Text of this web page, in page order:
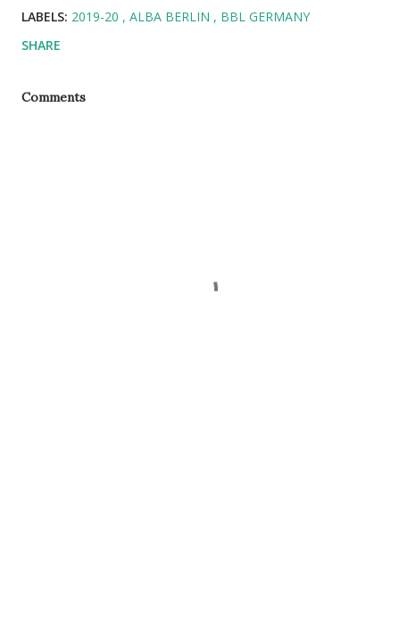
LABELS: 2019-20 ALBA BERLIN
BBL GERMANY
SHARE
Comments